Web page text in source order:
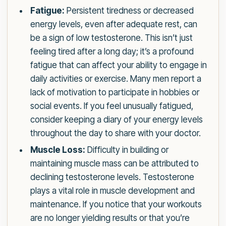
Fatigue: Persistent tiredness or decreased
energy levels, even after adequate rest, can
be a sign of low testosterone. This isn’t just
feeling tired after a long day; it’s a profound
fatigue that can affect your ability to engage in
daily activities or exercise. Many men report a
lack of motivation to participate in hobbies or
social events. If you feel unusually fatigued,
consider keeping a diary of your energy levels
throughout the day to share with your doctor.
Muscle Loss: Difficulty in building or
maintaining muscle mass can be attributed to
declining testosterone levels. Testosterone
plays a vital role in muscle development and
maintenance. If you notice that your workouts
are no longer yielding results or that you’re